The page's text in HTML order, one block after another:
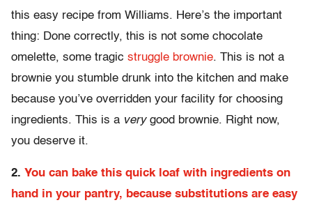
this easy recipe from Williams. Here’s the important
thing: Done correctly, this is not some chocolate
omelette, some tragic struggle brownie. This is not a
brownie you stumble drunk into the kitchen and make
because you’ve overridden your facility for choosing
ingredients. This is a verygood brownie. Right now,
you deserve it.
2. You can bake this quick loaf with ingredients on
hand in your pantry, because substitutions are easy